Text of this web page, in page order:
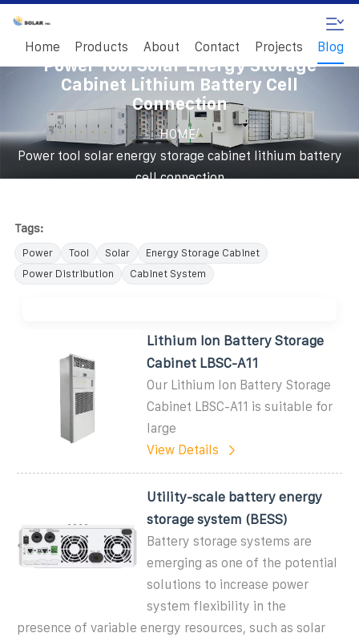
Home Products About Contact Projects Blog
Power Tool Solar Energy Storage
Cabinet Lithium Battery Cell
Connection
HOME/
Power tool solar energy storage cabinet lithium battery
cell connection
Tags:
Power Tool Solar
Energy Storage Cabinet
Power Distribution
Cabinet System
Lithium Ion Battery Storage
Cabinet LBSC-A11
Our Lithium Ion Battery Storage
Cabinet LBSC-A11 is suitable for
large
View Details
Utility-scale battery energy
storage system (BESS)
Battery storage systems are
emerging as one of the potential
solutions to increase power
system flexibility in the
presence of variable energy resources, such as solar